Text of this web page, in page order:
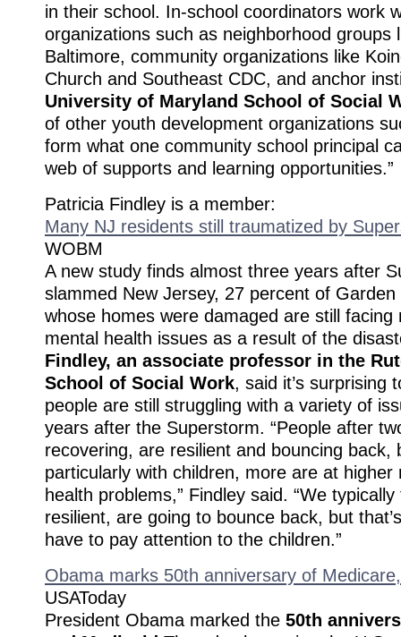
in their school. In-school coordinators work
organizations such as neighborhood groups
Baltimore, community organizations like
Church and Southeast CDC, and anchor
University of Maryland School of Social
of other youth development organizations
form what one community school principal
web of supports and learning opportunities.”
Patricia Findley is a member:
Many NJ residents still traumatized by
WOBM
A new study finds almost three years after
slammed New Jersey, 27 percent of
whose homes were damaged are still
mental health issues as a result of the
Findley, an associate professor in the
School of Social Work, said it’s surprising
people are still struggling with a variety of
years after the Superstorm. “People after
recovering, are resilient and bouncing back,
particularly with children, more are at higher
health problems,” Findley said. “We
resilient, are going to bounce back, but
have to pay attention to the children.”
Obama marks 50th anniversary of
USAToday
President Obama marked the 50th